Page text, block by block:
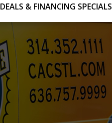
DEALS & FINANCING SPECIALS